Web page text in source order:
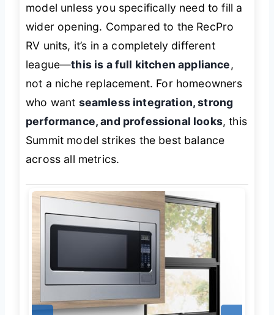
model unless you specifically need to fill a
wider opening. Compared to the RecPro
RV units, it’s in a completely different
league—this is a full kitchen appliance,
not a niche replacement. For homeowners
who want seamless integration, strong
performance, and professional looks, this
Summit model strikes the best balance
across all metrics.